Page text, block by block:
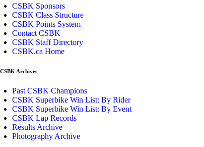
CSBK Sponsors
CSBK Class Structure
CSBK Points System
Contact CSBK
CSBK Staff Directory
CSBK.ca Home
CSBK Archives
Past CSBK Champions
CSBK Superbike Win List: By Rider
CSBK Superbike Win List: By Event
CSBK Lap Records
Results Archive
Photography Archive